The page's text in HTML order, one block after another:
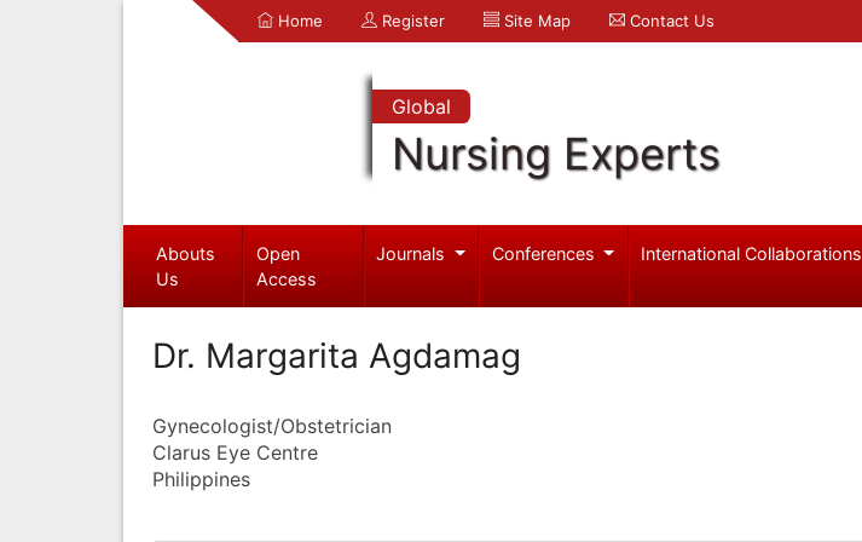
Home Register Site Map Contact Us
Global
Nursing Experts
Abouts
Us
Open
Access
Journals Conferences International Collaborations
Dr. Margarita Agdamag
Gynecologist/Obstetrician
Clarus Eye Centre
Philippines